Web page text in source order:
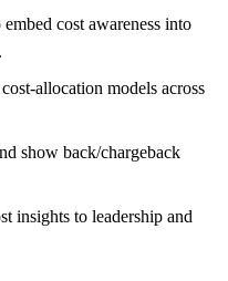
cost awareness into
models across
show back/chargeback
insights to leadership and